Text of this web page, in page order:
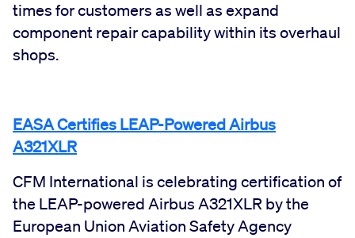
times for customers as well as expand
component repair capability within its overhaul
shops.
EASA Certifies LEAP-Powered Airbus
A321XLR
CFM International is celebrating certification of
the LEAP-powered Airbus A321XLR by the
European Union Aviation Safety Agency